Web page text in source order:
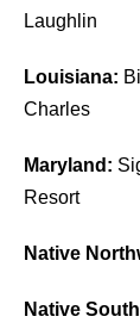
Laughlin
Louisiana:
Charles
Maryland:
Resort
Native
Native